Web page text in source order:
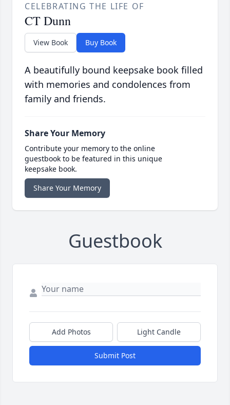
CELEBRATING THE LIFE OF
CT Dunn
View Book Buy Book
A beautifully bound keepsake book filled
with memories and condolences from
family and friends.
Share Your Memory
Contribute your memory to the online
guestbook to be featured in this unique
keepsake book.
Share Your Memory
Guestbook
Add Photos Light Candle
Submit Post